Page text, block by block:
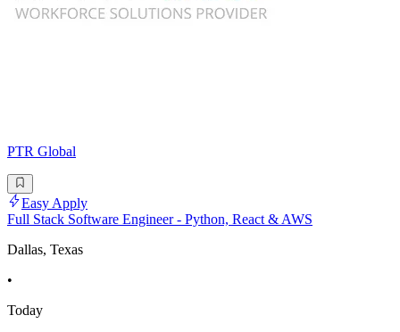
PTR Global
Easy Apply
Full Stack Software Engineer - Python, React & AWS
Dallas, Texas
•
Today